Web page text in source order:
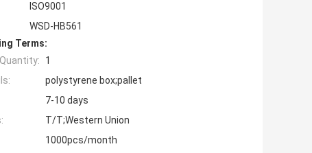
ISO9001
WSD-HB561
Terms:
1
polystyrene box;pallet
7-10 days
T/T;Western Union
1000pcs/month